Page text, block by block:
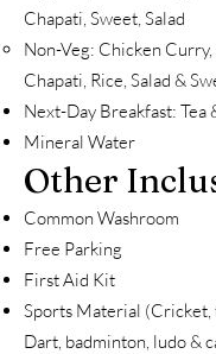
Chapati, Sweet, Salad
Non-Veg: Chicken Curry,
Chapati, Rice, Salad &
Next-Day Breakfast: Tea
Mineral Water
Other
Common Washroom
Free Parking
First Aid Kit
Sports Material (Cricket,
Dart, badminton, ludo &